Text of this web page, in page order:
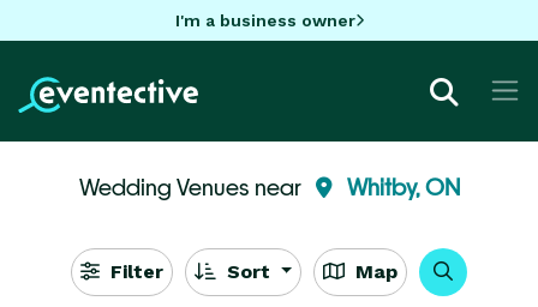
I'm a business owner
Wedding Venues near Whitby, ON
Filter Sort Map